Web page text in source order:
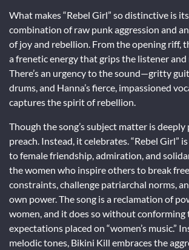
What makes “Rebel Girl” so distinctive is
combination of raw punk aggression and
of joy and rebellion. From the opening riff,
a frenetic energy that grips the listener and
There’s an urgency to the sound—gritty
drums, and Hanna’s fierce, impassioned
captures the spirit of rebellion.
Though the song’s subject matter is deeply
preach. Instead, it celebrates. “Rebel Girl”
to female friendship, admiration, and
the women who inspire others to break
constraints, challenge patriarchal norms,
own power. The song is a reclamation of
women, and it does so without conforming
expectations placed on “women’s music.”
melodic tones, Bikini Kill embraces the